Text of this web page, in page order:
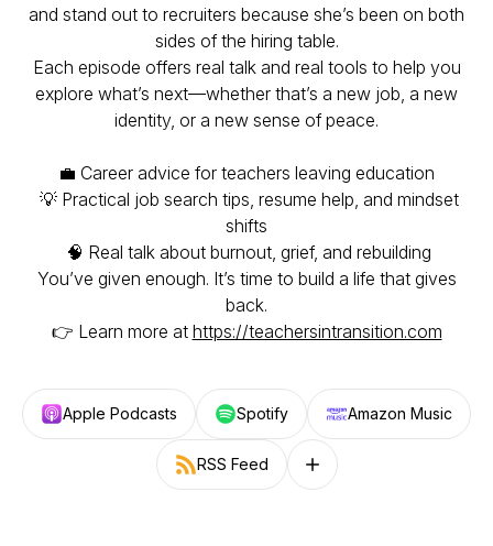
and stand out to recruiters because she’s been on both
sides of the hiring table.
Each episode offers real talk and real tools to help you
explore what’s next—whether that’s a new job, a new
identity, or a new sense of peace.
💼 Career advice for teachers leaving education
💡 Practical job search tips, resume help, and mindset
shifts
🧠 Real talk about burnout, grief, and rebuilding
You’ve given enough. It’s time to build a life that gives
back.
👉 Learn more at https://teachersintransition.com
Apple Podcasts Spotify Amazon Music
RSS Feed Follow on other platforms